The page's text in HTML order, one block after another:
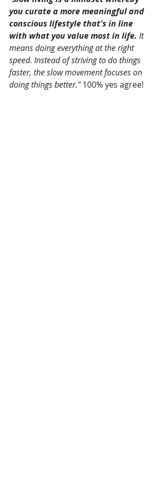
you curate a more meaningful and
conscious lifestyle that's in line
with what you value most in life. It
means doing everything at the right
speed. Instead of striving to do things
faster, the slow movement focuses on
doing things better." 100% yes agree!